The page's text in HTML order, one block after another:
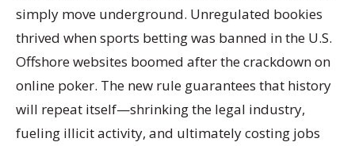
simply move underground. Unregulated bookies
thrived when sports betting was banned in the U.S.
Offshore websites boomed after the crackdown on
online poker. The new rule guarantees that history
will repeat itself—shrinking the legal industry,
fueling illicit activity, and ultimately costing jobs